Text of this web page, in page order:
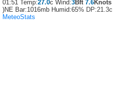
01:51 Temp:27.0c Wind:3Bft7.6Knots
)NE Bar:1016mb Humid:65% DP:21.3c
MeteoStats